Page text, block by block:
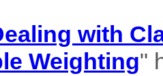
with
Weighting"